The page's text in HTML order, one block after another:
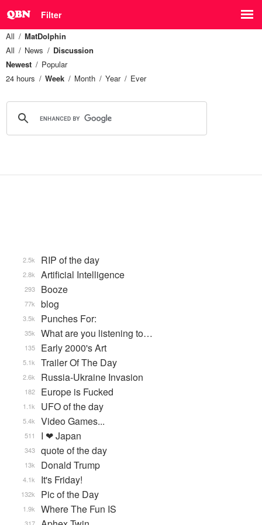
Filter
All
MatDolphin
All
News
Discussion
Newest
Popular
24 hours
Week Month Year Ever
RIP of the day
2.5k
Artificial Intelligence
2.8k
Booze
293
blog
77k
Punches For:
3.5k
What are you listening to…
35k
Early 2000's Art
135
Trailer Of The Day
5.1k
Russia-Ukraine Invasion
2.6k
Europe is Fucked
182
UFO of the day
1.1k
Video Games...
5.4k
I ❤ Japan
511
quote of the day
343
Donald Trump
13k
It's Friday!
4.1k
Pic of the Day
132k
Where The Fun IS
1.9k